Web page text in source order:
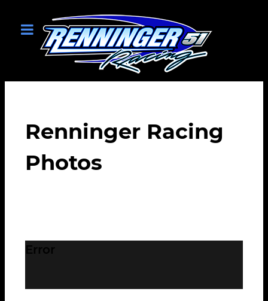
Renninger Racing
Photos
Error